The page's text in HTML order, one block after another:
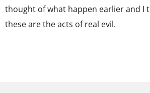
thought of what happen earlier and I
these are the acts of real evil.